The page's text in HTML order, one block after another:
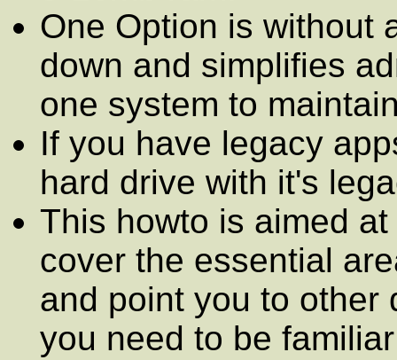
One Option is without
down and simplifies
one system to
If you have legacy
hard drive with it's
This howto is aimed
cover the essential
and point you to other
you need to be